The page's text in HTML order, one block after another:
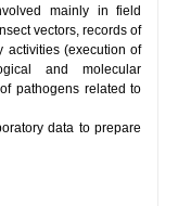
mainly in field
vectors, records of
activities (execution of
and molecular
pathogens related to
data to prepare